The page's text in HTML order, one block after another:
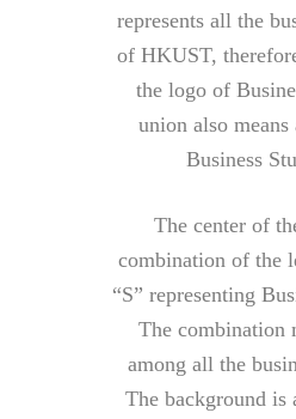
represents all the
of HKUST,
the logo of
union also
Business
The center of
combination of the
“S” representing
The combination
among all the
The background is